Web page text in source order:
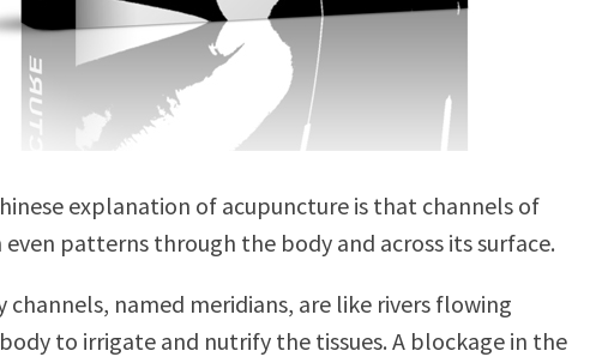
explanation of acupuncture is that channels of
even patterns through the body and across its surface.
channels, named meridians, are like rivers flowing
to irrigate and nutrify the tissues. A blockage in the